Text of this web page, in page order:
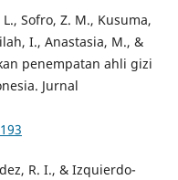
Sofro, Z. M., Kusuma,
I., Anastasia, M., &
penempatan ahli gizi
Jurnal
R. I., & Izquierdo-